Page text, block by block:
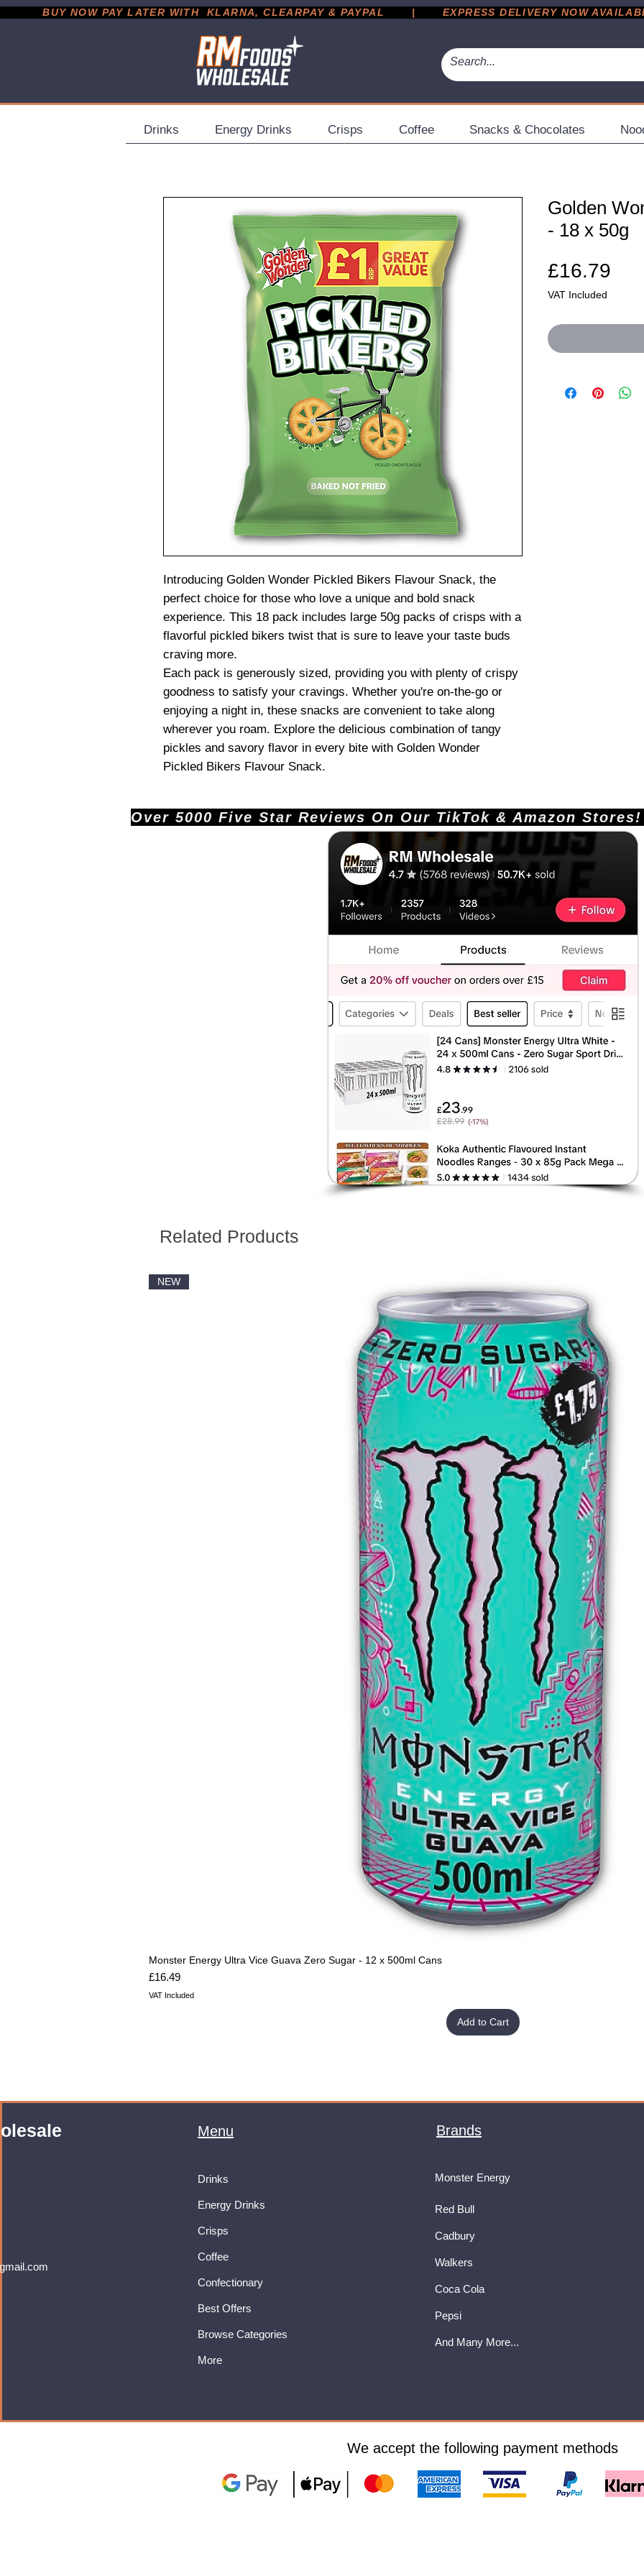
BUY NOW PAY LATER WITH  KLARNA, CLEARPAY & PAYPAL       |       EXPRESS DELIVERY NOW AVAILABLE
Drinks Energy Drinks Crisps Coffee Snacks & Chocolates
Introducing Golden Wonder Pickled Bikers Flavour Snack, the
perfect choice for those who love a unique and bold snack
experience. This 18 pack includes large 50g packs of crisps with a
flavorful pickled bikers twist that is sure to leave your taste buds
craving more.
Each pack is generously sized, providing you with plenty of crispy
goodness to satisfy your cravings. Whether you're on-the-go or
enjoying a night in, these snacks are convenient to take along
wherever you roam. Explore the delicious combination of tangy
pickles and savory flavor in every bite with Golden Wonder
Pickled Bikers Flavour Snack.
Golden
- 18 x 50g
£16.79
VAT Included
Over 5000 Five Star Reviews On Our TikTok &
Related Products
NEW
Monster Energy Ultra Vice Guava Zero Sugar - 12 x 500ml Cans
Price
£16.49
VAT Included
Add to Cart
Menu
Drinks
Energy Drinks
Crisps
Coffee
Confectionary
Best Offers
Browse Categories
More
Brands
Monster Energy
Red Bull
Cadbury
Walkers
Coca Cola
Pepsi
And Many More...
We accept the following payment methods